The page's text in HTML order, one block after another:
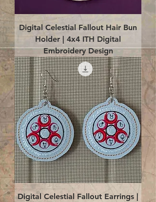
Digital Celestial Fallout Hair Bun
Holder | 4x4 ITH Digital
Embroidery Design
Digital Celestial Fallout Earrings |